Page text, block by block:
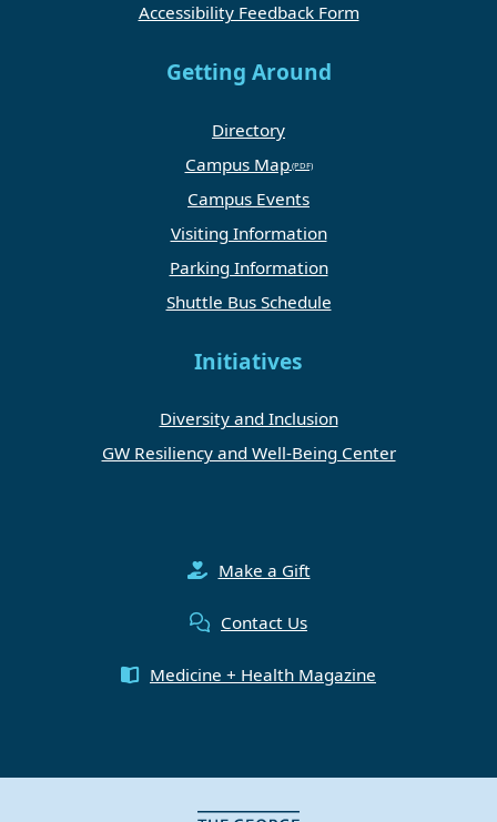
Accessibility Feedback Form
Getting Around
Directory
Campus Map
Campus Events
Visiting Information
Parking Information
Shuttle Bus Schedule
Initiatives
Diversity and Inclusion
GW Resiliency and Well-Being Center
Make a Gift
Contact Us
Medicine + Health Magazine